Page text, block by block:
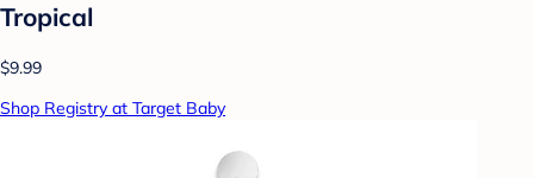
Tropical
$9.99
Shop Registry at Target Baby